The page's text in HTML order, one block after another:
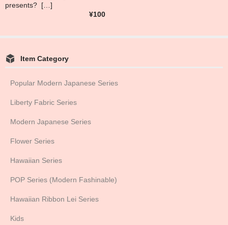
presents? […]
¥100
Item Category
Popular Modern Japanese Series
Liberty Fabric Series
Modern Japanese Series
Flower Series
Hawaiian Series
POP Series (Modern Fashinable)
Hawaiian Ribbon Lei Series
Kids